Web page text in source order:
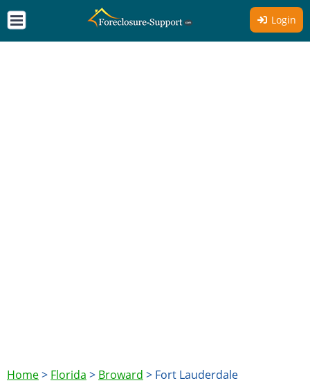
Login
Home> Florida > Broward > Fort Lauderdale